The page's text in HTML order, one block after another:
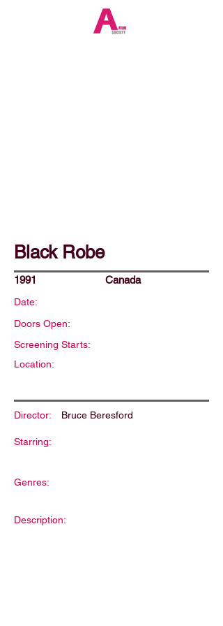
Black Robe
1991 Canada
Date:
Doors Open:
Screening Starts:
Location:
Director: Bruce Beresford
Starring:
Genres:
Description: